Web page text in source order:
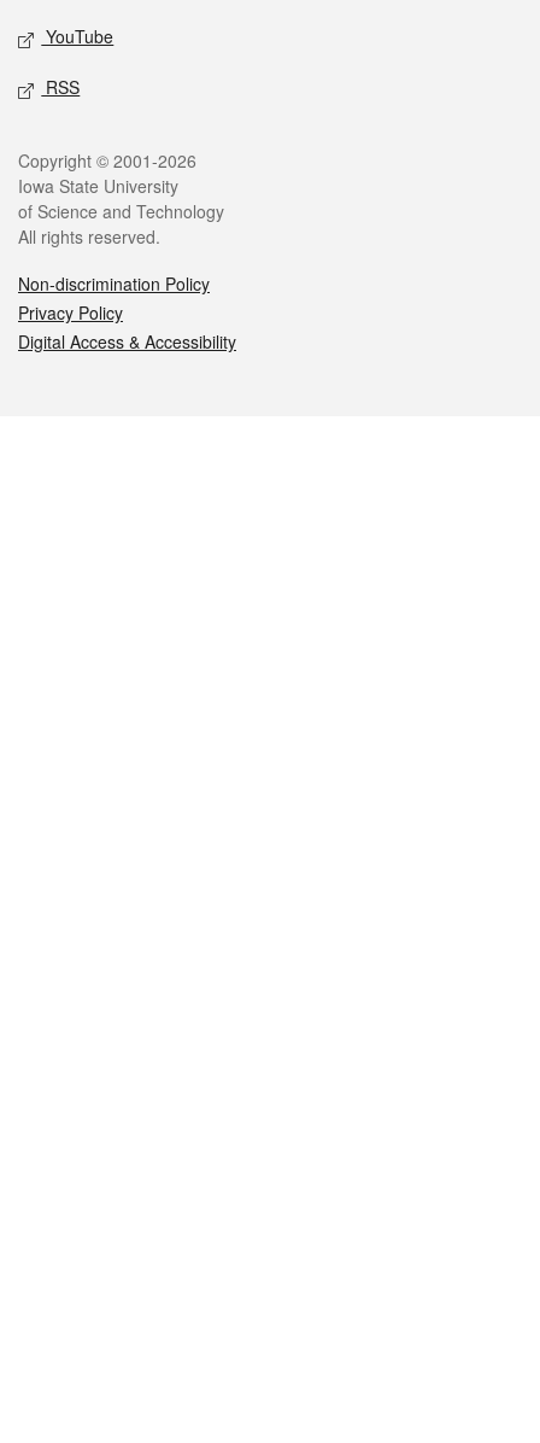
YouTube
RSS
Legal
Copyright © 2001-2026
Iowa State University
of Science and Technology
All rights reserved.
Non-discrimination Policy
Privacy Policy
Digital Access & Accessibility